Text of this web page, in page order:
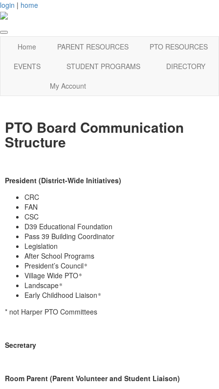
login | home
Home PARENT RESOURCES
PTO RESOURCES
EVENTS
STUDENT PROGRAMS
DIRECTORY
My Account
PTO Board Communication
Structure
President (District-Wide Initiatives)
CRC
FAN
CSC
D39 Educational Foundation
Pass 39 Building Coordinator
Legislation
After School Programs
President’s Council*
Village Wide PTO*
Landscape*
Early Childhood Liaison*
* not Harper PTO Committees
Secretary
Room Parent (Parent Volunteer and Student Liaison)